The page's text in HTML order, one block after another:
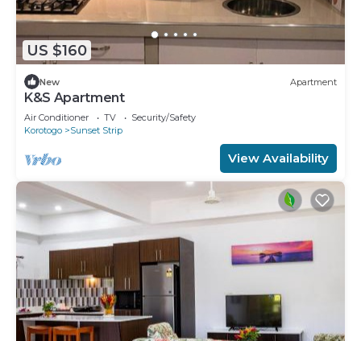
US $160
New Apartment
K&S Apartment
Air Conditioner TV
Security/Safety
Korotogo
Sunset Strip
View Availability